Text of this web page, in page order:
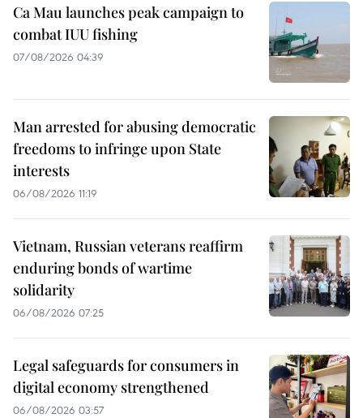
Ca Mau launches peak campaign to
combat IUU fishing
07/08/2026 04:39
Man arrested for abusing democratic
freedoms to infringe upon State
interests
06/08/2026 11:19
Vietnam, Russian veterans reaffirm
enduring bonds of wartime
solidarity
06/08/2026 07:25
Legal safeguards for consumers in
digital economy strengthened
06/08/2026 03:57